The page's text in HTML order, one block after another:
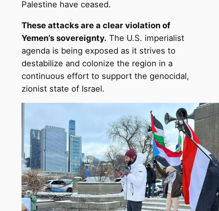
Palestine have ceased.
These attacks are a clear violation of
Yemen’s sovereignty. The U.S. imperialist
agenda is being exposed as it strives to
destabilize and colonize the region in a
continuous effort to support the genocidal,
zionist state of Israel.